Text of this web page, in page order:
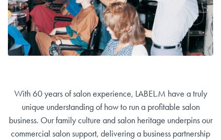
With 60 years of salon experience, LABEL.M have a truly
unique understanding of how to run a profitable salon
business. Our family culture and salon heritage underpins our
commercial salon support, delivering a business partnership